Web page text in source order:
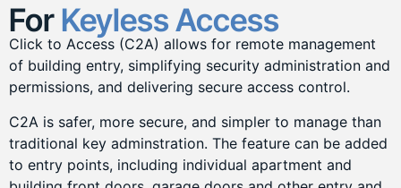
ForKeyless Access
Click to Access (C2A) allows for remote management
of building entry, simplifying security administration and
permissions, and delivering secure access control.
C2A is safer, more secure, and simpler to manage than
traditional key adminstration. The feature can be added
to entry points, including individual apartment and